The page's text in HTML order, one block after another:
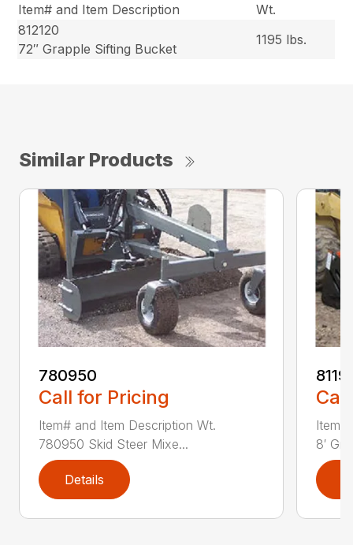
Item# and Item Description
Wt.
812120
72″ Grapple Sifting Bucket
1195 lbs.
Similar Products
780950
Call for Pricing
Item# and Item Description Wt.
780950 Skid Steer Mixe...
Details
Item#
8′